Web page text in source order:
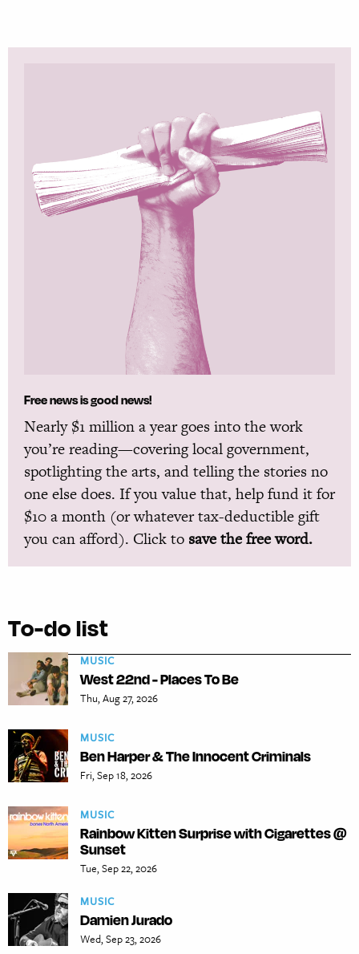
Free news is good news!
Nearly $1 million a year goes into the work
you’re reading—covering local government,
spotlighting the arts, and telling the stories no
one else does. If you value that, help fund it for
$10 a month (or whatever tax-deductible gift
you can afford). Click to save the free word.
To-do list
MUSIC
West 22nd - Places To Be
Thu, Aug 27, 2026
MUSIC
Ben Harper & The Innocent Criminals
Fri, Sep 18, 2026
MUSIC
Rainbow Kitten Surprise with Cigarettes @
Sunset
Tue, Sep 22, 2026
MUSIC
Damien Jurado
Wed, Sep 23, 2026